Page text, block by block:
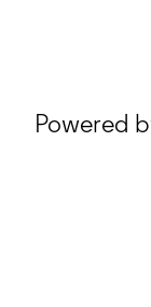
Powered